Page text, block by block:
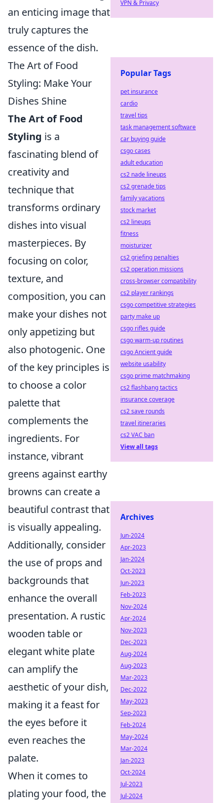
an enticing image that
truly captures the
essence of the dish.
The Art of Food
Styling: Make Your
Dishes Shine
The Art of Food
Styling is a
fascinating blend of
creativity and
technique that
transforms ordinary
dishes into visual
masterpieces. By
focusing on color,
texture, and
composition, you can
make your dishes not
only appetizing but
also photogenic. One
of the key principles is
to choose a color
palette that
complements the
ingredients. For
instance, vibrant
greens against earthy
browns can create a
beautiful contrast that
is visually appealing.
Additionally, consider
the use of props and
backgrounds that
enhance the overall
presentation. A rustic
wooden table or
elegant white plate
can amplify the
aesthetic of your dish,
making it a feast for
the eyes before it
even reaches the
palate.
When it comes to
plating your food, the
VPN & Privacy
Popular Tags
pet insurance
cardio
travel tips
task management software
car buying guide
csgo cases
adult education
cs2 nade lineups
cs2 grenade tips
family vacations
stock market
cs2 lineups
fitness
moisturizer
cs2 griefing penalties
cs2 operation missions
cross-browser compatibility
cs2 player rankings
csgo competitive strategies
party make up
csgo rifles guide
csgo warm-up routines
csgo Ancient guide
website usability
csgo prime matchmaking
cs2 flashbang tactics
insurance coverage
cs2 save rounds
travel itineraries
cs2 VAC ban
View all tags
Archives
Jun-2024
Apr-2023
Jan-2024
Oct-2023
Jun-2023
Feb-2023
Nov-2024
Apr-2024
Nov-2023
Dec-2023
Aug-2024
Aug-2023
Mar-2023
Dec-2022
May-2023
Sep-2023
Feb-2024
May-2024
Mar-2024
Jan-2023
Oct-2024
Jul-2023
Jul-2024